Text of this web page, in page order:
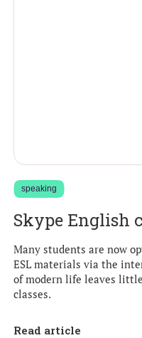
speaking
Skype English
Many students are now
ESL materials via the
of modern life leaves
classes.
Read article